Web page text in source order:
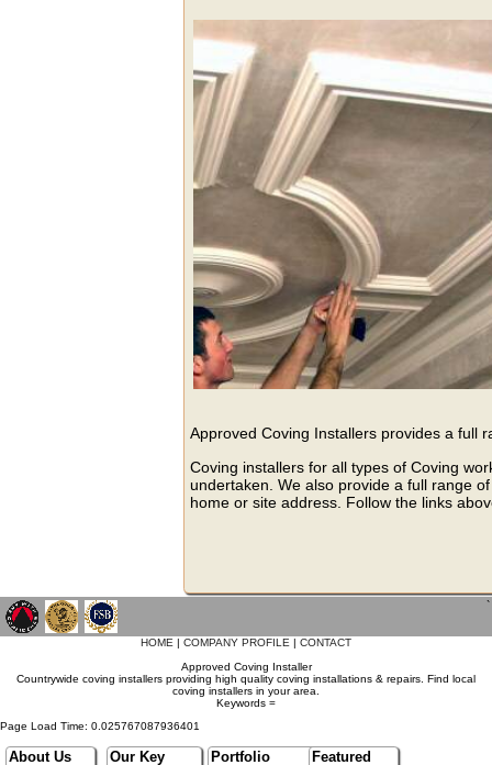
Approved Coving Installers provides a full
Coving installers for all types of Coving
undertaken. We also provide a full range
home or site address. Follow the links
`
HOME | COMPANY PROFILE | CONTACT
Approved Coving Installer
Countrywide coving installers providing high quality coving installations & repairs. Find local
coving installers in your area.
Keywords =
Page Load Time: 0.025767087936401
About Us Our Key Portfolio Featured